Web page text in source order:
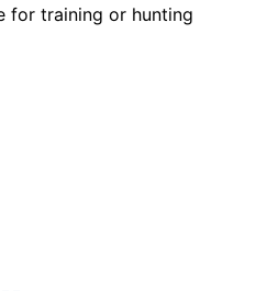
for training or hunting